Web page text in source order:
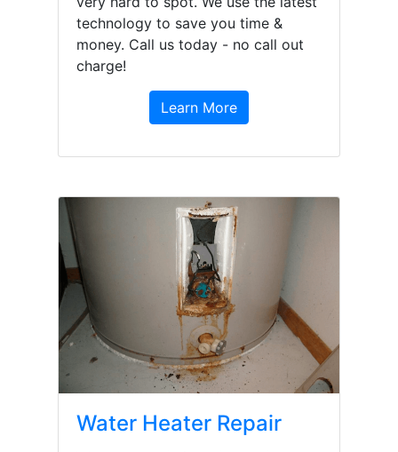
technology to save you time &
money. Call us today - no call out
charge!
Learn More
Water Heater Repair